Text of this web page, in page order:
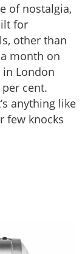
of nostalgia,
for
other than
month on
in London
cent.
anything like
few knocks